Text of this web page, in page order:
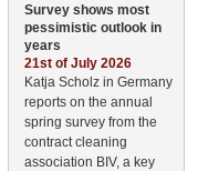
Survey shows most
pessimistic outlook in
years
21st of July 2026
Katja Scholz in Germany
reports on the annual
spring survey from the
contract cleaning
association BIV, a key